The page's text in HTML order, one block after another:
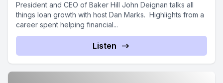
President and CEO of Baker Hill John Deignan talks all
things loan growth with host Dan Marks. Highlights from a
career spent helping financial...
Listen